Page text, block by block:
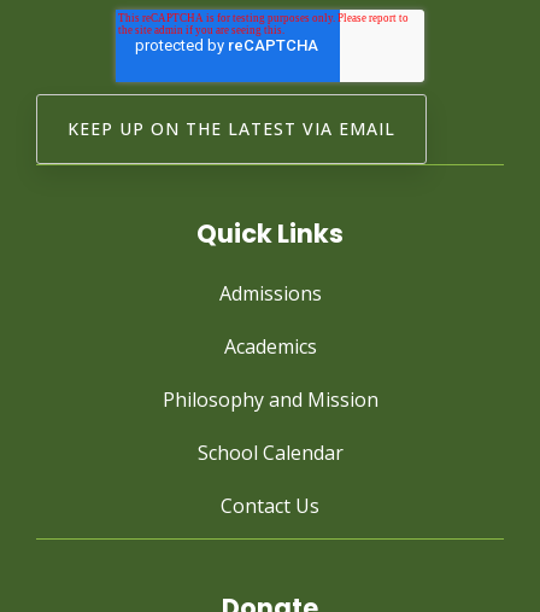
Quick Links
Admissions
Academics
Philosophy and Mission
School Calendar
Contact Us